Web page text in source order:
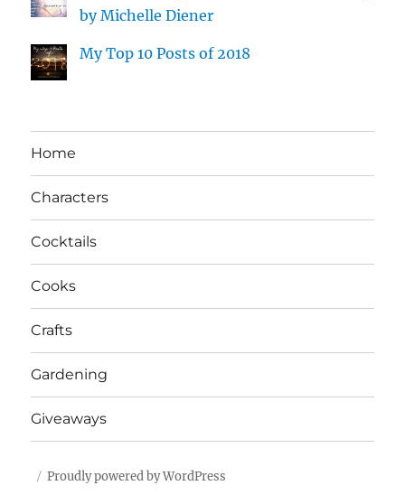
by Michelle Diener
My Top 10 Posts of 2018
Home
Characters
Cocktails
Cooks
Crafts
Gardening
Giveaways
Proudly powered by WordPress